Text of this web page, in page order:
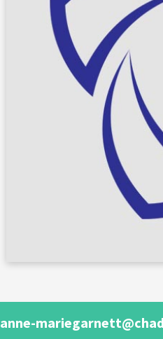
anne-